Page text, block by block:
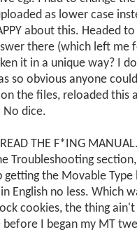
as lower case
about this. Headed
there (which left me
it in a unique way? I
so obvious anyone
the files, reloaded this
No dice.
THE F*ING
Troubleshooting
getting the Movable
English no less. Which
cookies, the thing
I began my MT